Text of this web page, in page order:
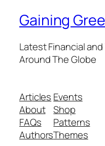
Gaining
Latest Financial
Around The Globe
Articles
About
FAQs
Authors
Events
Shop
Patterns
Themes